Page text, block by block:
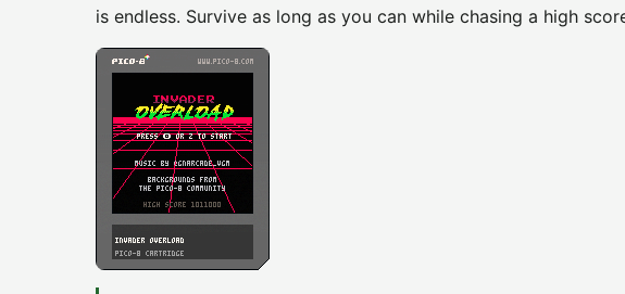
is endless. Survive as long as you can while chasing a high